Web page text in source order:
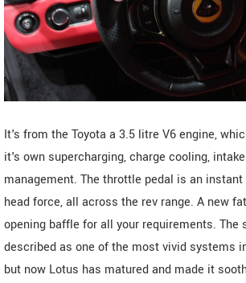
It's from the Toyota a 3.5 litre V6 engine,
it's own supercharging, charge cooling,
management. The throttle pedal is an
head force, all across the rev range. A new
opening baffle for all your requirements. The
described as one of the most vivid systems
but now Lotus has matured and made it